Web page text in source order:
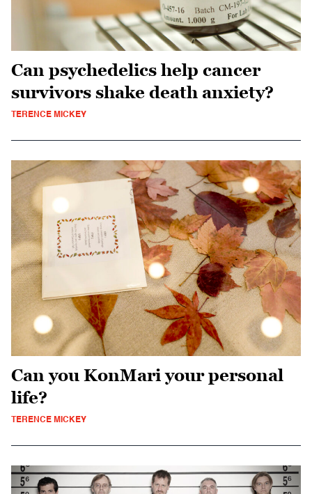
Can psychedelics help cancer
survivors shake death anxiety?
TERENCE MICKEY
Can you KonMari your personal
life?
TERENCE MICKEY